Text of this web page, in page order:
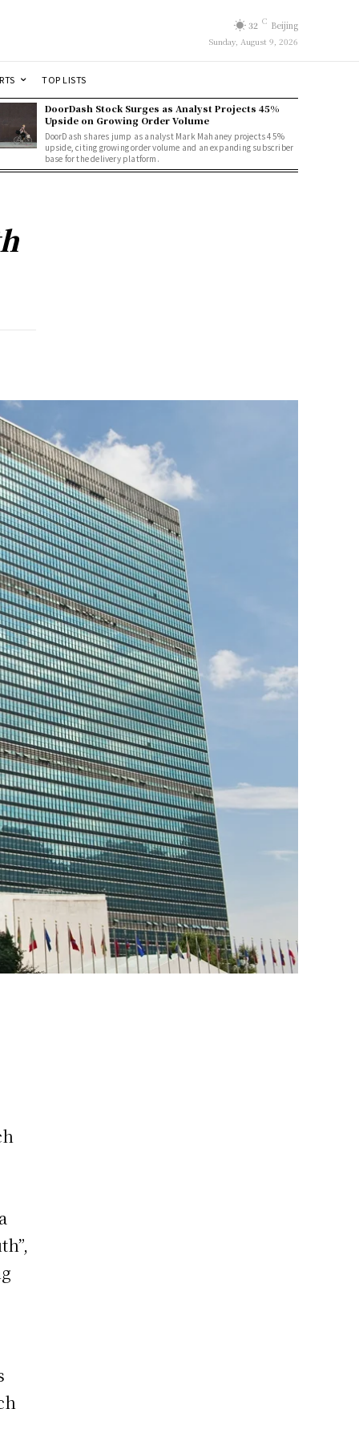
32 C Beijing
Sunday, August 9, 2026
TOP LISTS
DoorDash Stock Surges as Analyst Projects 45%
Upside on Growing Order Volume
DoorDash shares jump as analyst Mark Mahaney projects 45%
upside, citing growing order volume and an expanding subscriber
base for the delivery platform.